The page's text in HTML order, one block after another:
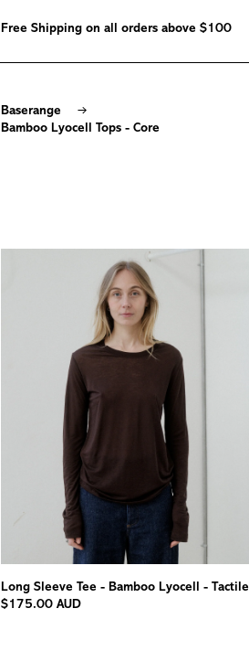
Free Shipping on all orders above $100
Bamboo
Lyocell
Baserange →
Bamboo Lyocell Tops - Core
Long Sleeve Tee - Bamboo Lyocell - Tactile
$175.00 AUD